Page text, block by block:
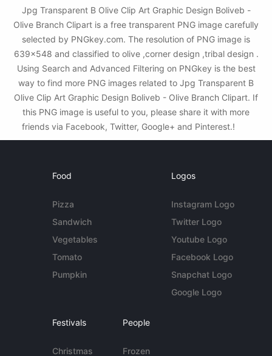
Jpg Transparent B Olive Clip Art Graphic Design Boliveb -
Olive Branch Clipart is a free transparent PNG image carefully
selected by PNGkey.com. The resolution of PNG image is
639x548 and classified to olive ,corner design ,tribal design .
Using Search and Advanced Filtering on PNGkey is the best
way to find more PNG images related to Jpg Transparent B
Olive Clip Art Graphic Design Boliveb - Olive Branch Clipart. If
this PNG image is useful to you, please share it with more
friends via Facebook, Twitter, Google+ and Pinterest.!
Food
Pizza
Sandwich
Vegetables
Tomato
Pumpkin
Logos
Instagram Logo
Twitter Logo
Youtube Logo
Facebook Logo
Snapchat Logo
Google Logo
Festivals
Christmas
People
Frozen